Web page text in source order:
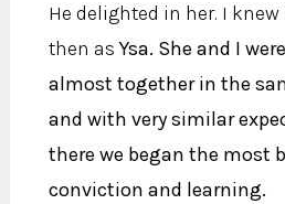
He delighted in her. I
then asYsa. She and I
almost together in the
and with very similar
there we began the most
conviction and learning.